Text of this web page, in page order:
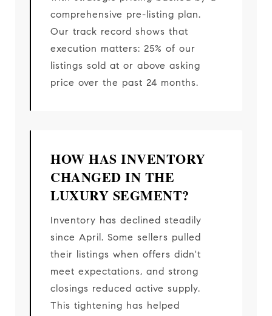
comprehensive pre-listing plan.
Our track record shows that
execution matters: 25% of our
listings sold at or above asking
price over the past 24 months.
HOW HAS INVENTORY
CHANGED IN THE
LUXURY SEGMENT?
Inventory has declined steadily
since April. Some sellers pulled
their listings when offers didn't
meet expectations, and strong
closings reduced active supply.
This tightening has helped